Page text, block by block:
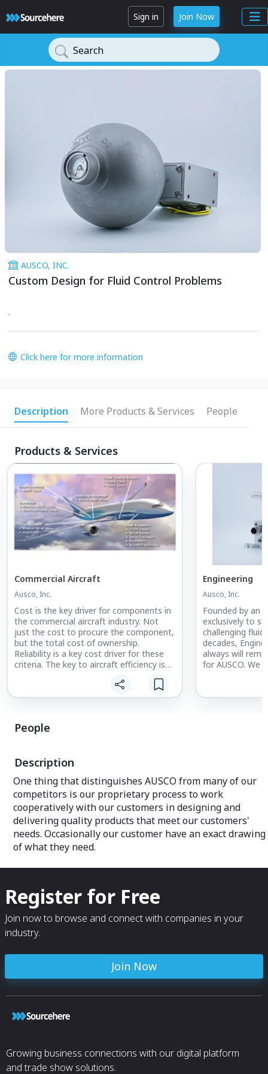
Sign in Join Now
Search
AUSCO, INC.
Custom Design for Fluid Control Problems
.
Click here for more information
Description More Products & Services People
Products & Services
Commercial Aircraft
Ausco, Inc.
Cost is the key driver for components in
the commercial aircraft industry. Not
just the cost to procure the component,
but the total cost of ownership.
Reliability is a key cost driver for these
criteria. The key to aircraft efficiency is
Engineering
Ausco, Inc.
Founded by an
exclusively to
challenging
decades,
always will
for AUSCO. We
to our
People
Description
One thing that distinguishes AUSCO from many of our
competitors is our proprietary process to work
cooperatively with our customers in designing and
delivering quality products that meet our customers'
needs. Occasionally our customer have an exact drawing
of what they need.
Register for Free
Join now to browse and connect with companies in your
industry.
Join Now
Growing business connections with our digital platform
and trade show solutions.